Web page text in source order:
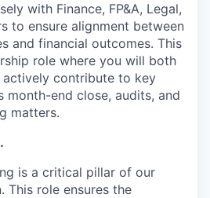
with Finance, FP&A, Legal,
to ensure alignment between
and financial outcomes. This
role where you will both
actively contribute to key
month-end close, audits, and
matters.
is a critical pillar of our
This role ensures the